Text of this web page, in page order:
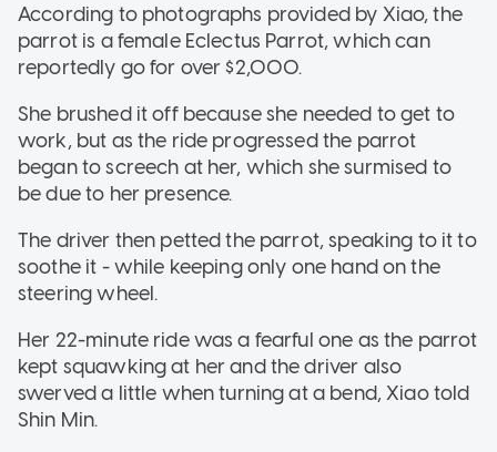
According to photographs provided by Xiao, the
parrot is a female Eclectus Parrot, which can
reportedly go for over $2,000.
She brushed it off because she needed to get to
work, but as the ride progressed the parrot
began to screech at her, which she surmised to
be due to her presence.
The driver then petted the parrot, speaking to it to
soothe it - while keeping only one hand on the
steering wheel.
Her 22-minute ride was a fearful one as the parrot
kept squawking at her and the driver also
swerved a little when turning at a bend, Xiao told
Shin Min.